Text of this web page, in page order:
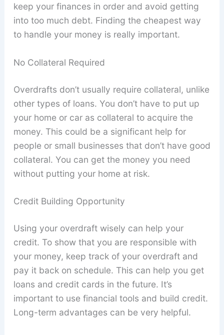
keep your finances in order and avoid getting
into too much debt. Finding the cheapest way
to handle your money is really important.
No Collateral Required
Overdrafts don’t usually require collateral, unlike
other types of loans. You don’t have to put up
your home or car as collateral to acquire the
money. This could be a significant help for
people or small businesses that don’t have good
collateral. You can get the money you need
without putting your home at risk.
Credit Building Opportunity
Using your overdraft wisely can help your
credit. To show that you are responsible with
your money, keep track of your overdraft and
pay it back on schedule. This can help you get
loans and credit cards in the future. It’s
important to use financial tools and build credit.
Long-term advantages can be very helpful.